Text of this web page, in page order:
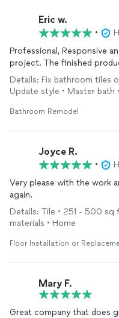
Recommend you call for
BathroomEric w.
•
Professional, Responsive
project. The finished
Details: Fix bathroom tiles
Update style • Master bath
Bathroom Remodel
Joyce R.
•
Very please with the work
again.
Details: Tile • 251 - 500 sq
materials • Home
Floor Installation or
Mary F.
Great company that does